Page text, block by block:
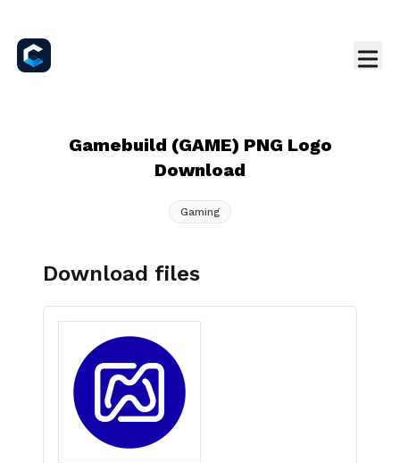
Gamebuild (GAME) PNG Logo
Download
Gaming
Download files